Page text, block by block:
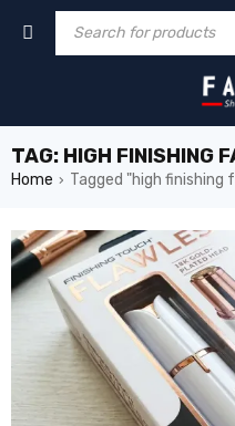
hacklink
TAG: HIGH FINISHING
Home › Tagged "high finishing